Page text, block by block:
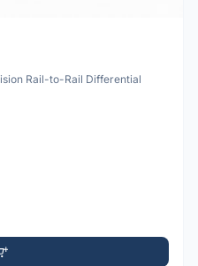
Rail-to-Rail Differential